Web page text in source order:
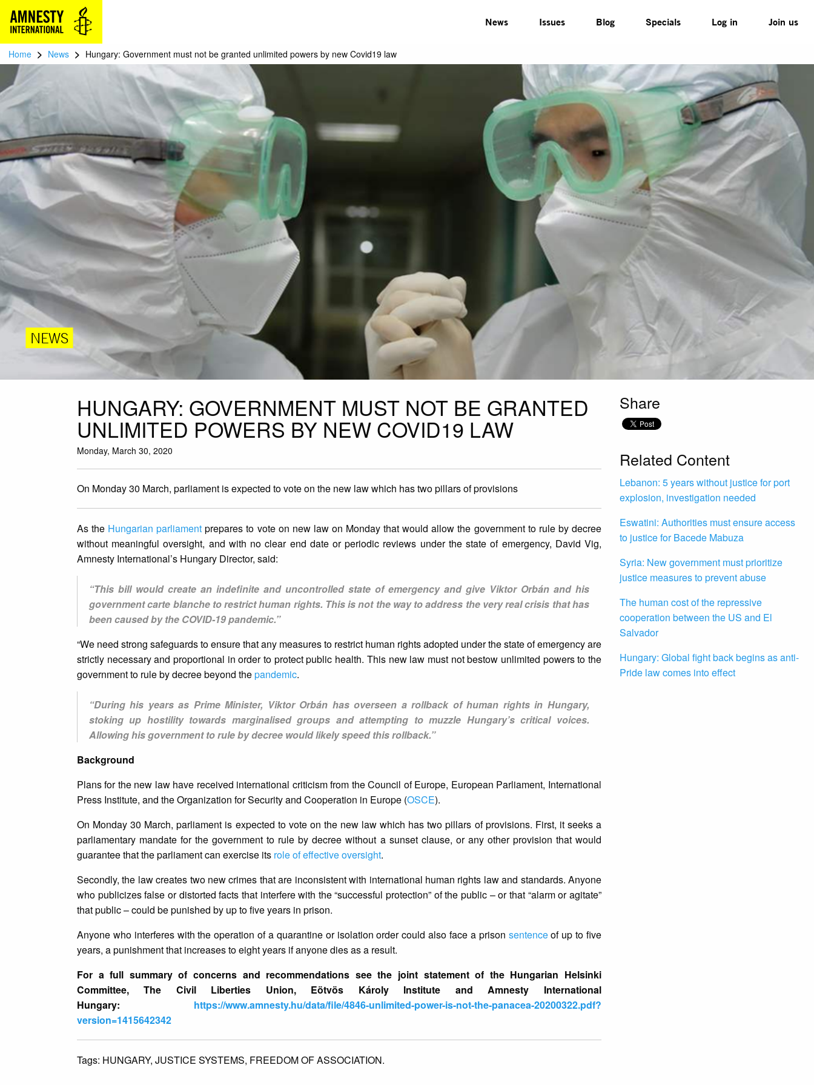
News Issues Blog Specials Log in Join us
Home > News > Hungary: Government must not be granted unlimited powers by new Covid19 law
NEWS
HUNGARY: GOVERNMENT MUST NOT BE GRANTED
UNLIMITED POWERS BY NEW COVID19 LAW
Monday, March 30, 2020
On Monday 30 March, parliament is expected to vote on the new law which has two pillars of provisions
As the Hungarian parliament prepares to vote on new law on Monday that would allow the government to rule by decree
without meaningful oversight, and with no clear end date or periodic reviews under the state of emergency, David Vig,
Amnesty International’s Hungary Director, said:
“This bill would create an indefinite and uncontrolled state of emergency and give Viktor Orbán and his
government carte blanche to restrict human rights. This is not the way to address the very real crisis that has
been caused by the COVID-19 pandemic.”
“We need strong safeguards to ensure that any measures to restrict human rights adopted under the state of emergency are
strictly necessary and proportional in order to protect public health. This new law must not bestow unlimited powers to the
government to rule by decree beyond thepandemic.
“During his years as Prime Minister, Viktor Orbán has overseen a rollback of human rights in Hungary,
stoking up hostility towards marginalised groups and attempting to muzzle Hungary’s critical voices.
Allowing his government to rule by decree would likely speed this rollback.”
Background
Plans for the new law have received international criticism from the Council of Europe, European Parliament, International
Press Institute, and the Organization for Security and Cooperation in Europe (OSCE).
On Monday 30 March, parliament is expected to vote on the new law which has two pillars of provisions. First, it seeks a
parliamentary mandate for the government to rule by decree without a sunset clause, or any other provision that would
guarantee that the parliament can exercise its role of effective oversight.
Secondly, the law creates two new crimes that are inconsistent with international human rights law and standards. Anyone
who publicizes false or distorted facts that interfere with the “successful protection” of the public – or that “alarm or agitate”
that public – could be punished by up to five years in prison.
Anyone who interferes with the operation of a quarantine or isolation order could also face a prison sentenceof up to five
years, a punishment that increases to eight years if anyone dies as a result.
For a full summary of concerns and recommendations see the joint statement of the Hungarian Helsinki
Committee, The Civil Liberties Union, Eötvös Károly Institute and Amnesty International
Hungary: https://www.amnesty.hu/data/file/4846-unlimited-power-is-not-the-panacea-20200322.pdf?
version=1415642342
Tags: HUNGARY, JUSTICE SYSTEMS, FREEDOM OF ASSOCIATION.
Share
Related Content
Lebanon: 5 years without justice for port
explosion, investigation needed
Eswatini: Authorities must ensure access
to justice for Bacede Mabuza
Syria: New government must prioritize
justice measures to prevent abuse
The human cost of the repressive
cooperation between the US and El
Salvador
Hungary: Global fight back begins as anti-
Pride law comes into effect